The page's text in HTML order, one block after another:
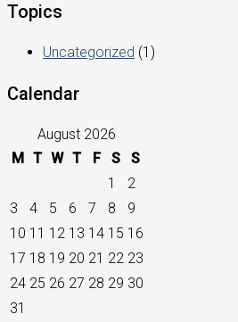
Topics
Uncategorized (1)
Calendar
August 2026
M T W T F S
S
1
2
3
4 5 6 7 8
9
10 11 12 13 14 15 16
17 18 19 20 21 22 23
24 25 26 27 28 29 30
31